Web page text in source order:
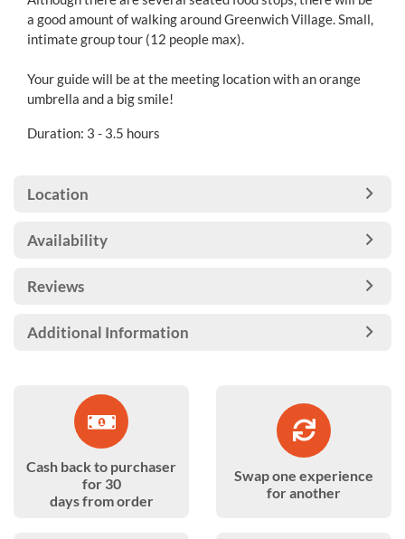
a good amount of walking around Greenwich Village. Small,
intimate group tour (12 people max).
Your guide will be at the meeting location with an orange
umbrella and a big smile!
Duration: 3 - 3.5 hours
Location
Availability
Reviews
Additional Information
Cash back to purchaser
for 30
days from order
Swap one experience
for another